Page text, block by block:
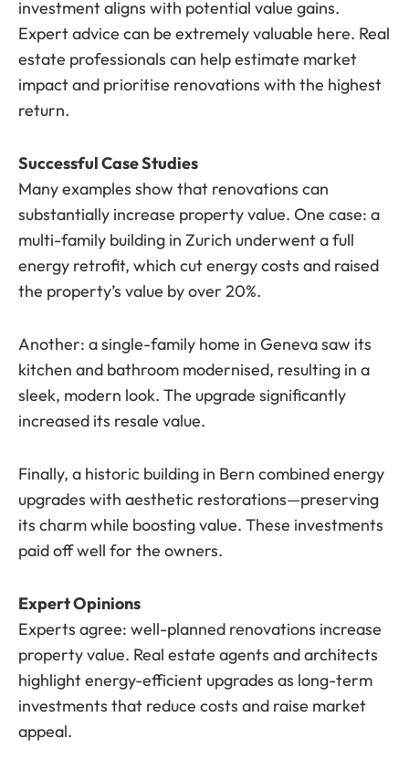
investment aligns with potential value gains.
Expert advice can be extremely valuable here. Real
estate professionals can help estimate market
impact and prioritise renovations with the highest
return.
Successful Case Studies
Many examples show that renovations can
substantially increase property value. One case: a
multi-family building in Zurich underwent a full
energy retrofit, which cut energy costs and raised
the property’s value by over 20%.
Another: a single-family home in Geneva saw its
kitchen and bathroom modernised, resulting in a
sleek, modern look. The upgrade significantly
increased its resale value.
Finally, a historic building in Bern combined energy
upgrades with aesthetic restorations—preserving
its charm while boosting value. These investments
paid off well for the owners.
Expert Opinions
Experts agree: well-planned renovations increase
property value. Real estate agents and architects
highlight energy-efficient upgrades as long-term
investments that reduce costs and raise market
appeal.